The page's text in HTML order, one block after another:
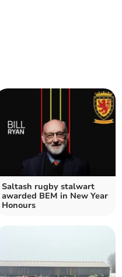
Saltash rugby stalwart
awarded BEM in New Year
Honours